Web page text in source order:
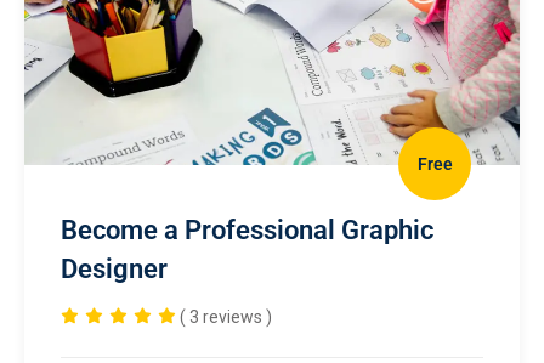
Free
Become a Professional Graphic
Designer
( 3 reviews )